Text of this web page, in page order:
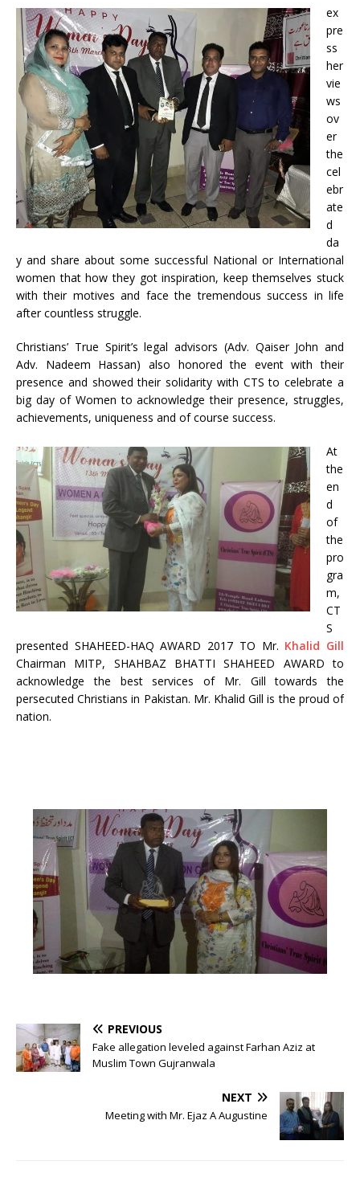
ex
pre
ss
her
vie
ws
ov
er
the
cel
ebr
ate
d
da
y and share about some successful National or International
women that how they got inspiration, keep themselves stuck
with their motives and face the tremendous success in life
after countless struggle.
Christians’ True Spirit’s legal advisors (Adv. Qaiser John and
Adv. Nadeem Hassan) also honored the event with their
presence and showed their solidarity with CTS to celebrate a
big day of Women to acknowledge their presence, struggles,
achievements, uniqueness and of course success.
At
the
en
d
of
the
pro
gra
m,
CT
S
presented SHAHEED-HAQ AWARD 2017 TO Mr. Khalid Gill
Chairman MITP, SHAHBAZ BHATTI SHAHEED AWARD to
acknowledge the best services of Mr. Gill towards the
persecuted Christians in Pakistan. Mr. Khalid Gill is the proud of
nation.
PREVIOUS
Fake allegation leveled against Farhan Aziz at
Muslim Town Gujranwala
NEXT
Meeting with Mr. Ejaz A Augustine